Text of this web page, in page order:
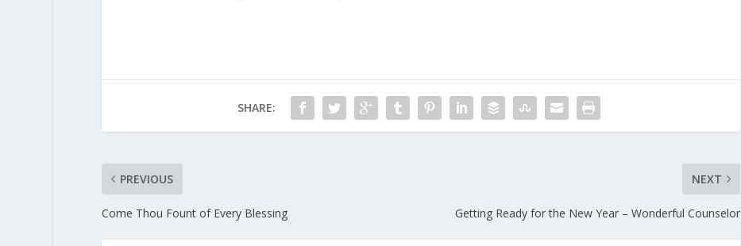
SHARE:
PREVIOUS
Come Thou Fount of Every Blessing
NEXT
Getting Ready for the New Year – Wonderful Counselor